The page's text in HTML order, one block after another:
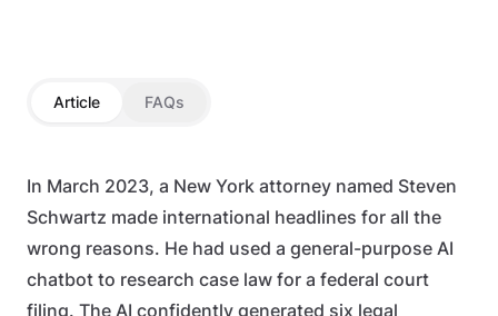
Article FAQs
In March 2023, a New York attorney named Steven
Schwartz made international headlines for all the
wrong reasons. He had used a general-purpose AI
chatbot to research case law for a federal court
filing. The AI confidently generated six legal